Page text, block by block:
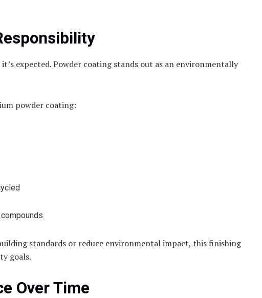
expected. Powder coating stands out as an environmentally
powder coating:
standards or reduce environmental impact, this finishing
goals.
Over Time